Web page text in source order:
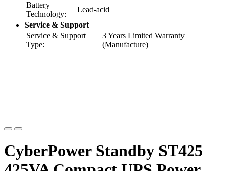
Battery
Technology:
Lead-acid
Service & Support
Service & Support
Type:
3 Years Limited Warranty
(Manufacture)
CyberPower Standby ST425